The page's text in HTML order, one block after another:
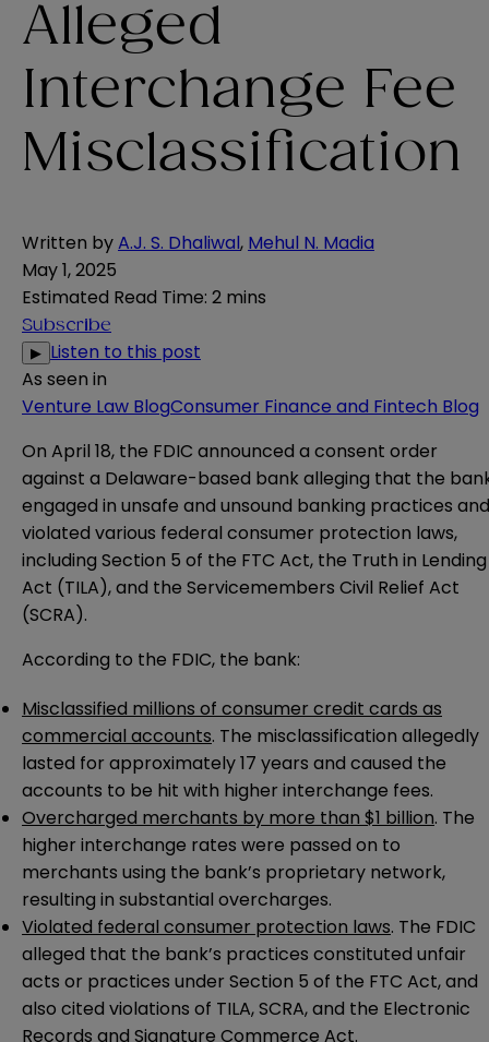
Alleged
Interchange Fee
Misclassification
Written byA.J. S. Dhaliwal, Mehul N. Madia
May 1, 2025
Estimated Read Time: 2 mins
Subscribe
▶ Listen to this post
As seen in
Venture Law BlogConsumer Finance and Fintech Blog
On April 18, the FDIC announced a consent order
against a Delaware-based bank alleging that the
engaged in unsafe and unsound banking practices and
violated various federal consumer protection laws,
including Section 5 of the FTC Act, the Truth in Lending
Act (TILA), and the Servicemembers Civil Relief Act
(SCRA).
According to the FDIC, the bank:
Misclassified millions of consumer credit cards as
commercial accounts. The misclassification allegedly
lasted for approximately 17 years and caused the
accounts to be hit with higher interchange fees.
Overcharged merchants by more than $1 billion. The
higher interchange rates were passed on to
merchants using the bank’s proprietary network,
resulting in substantial overcharges.
Violated federal consumer protection laws. The FDIC
alleged that the bank’s practices constituted unfair
acts or practices under Section 5 of the FTC Act, and
also cited violations of TILA, SCRA, and the Electronic
Records and Signature Commerce Act.